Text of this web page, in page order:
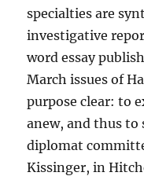
specialties are
investigative
word essay
March issues of
purpose clear: to
anew, and thus
diplomat
Kissinger, in